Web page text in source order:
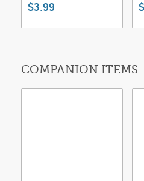
$3.99
COMPANION ITEMS